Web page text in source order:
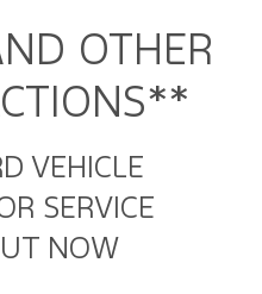
OTHER
VEHICLE
SERVICE
NOW